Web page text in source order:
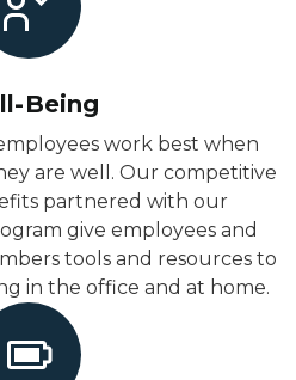
Being
work best when
are well. Our competitive
partnered with our
give employees and
tools and resources to
in the office and at home.